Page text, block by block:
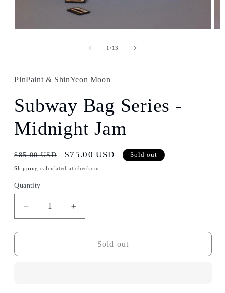
1 /of
13
PinPaint & ShinYeon Moon
Subway Bag Series -
Midnight Jam
Regular
price
$85.00 USD
Sale
price
$75.00 USD Sold out
Shipping calculated at checkout.
Quantity
Decrease
quantity
for
Bag
Increase
quantity
for
Subway
Bag
Sold out